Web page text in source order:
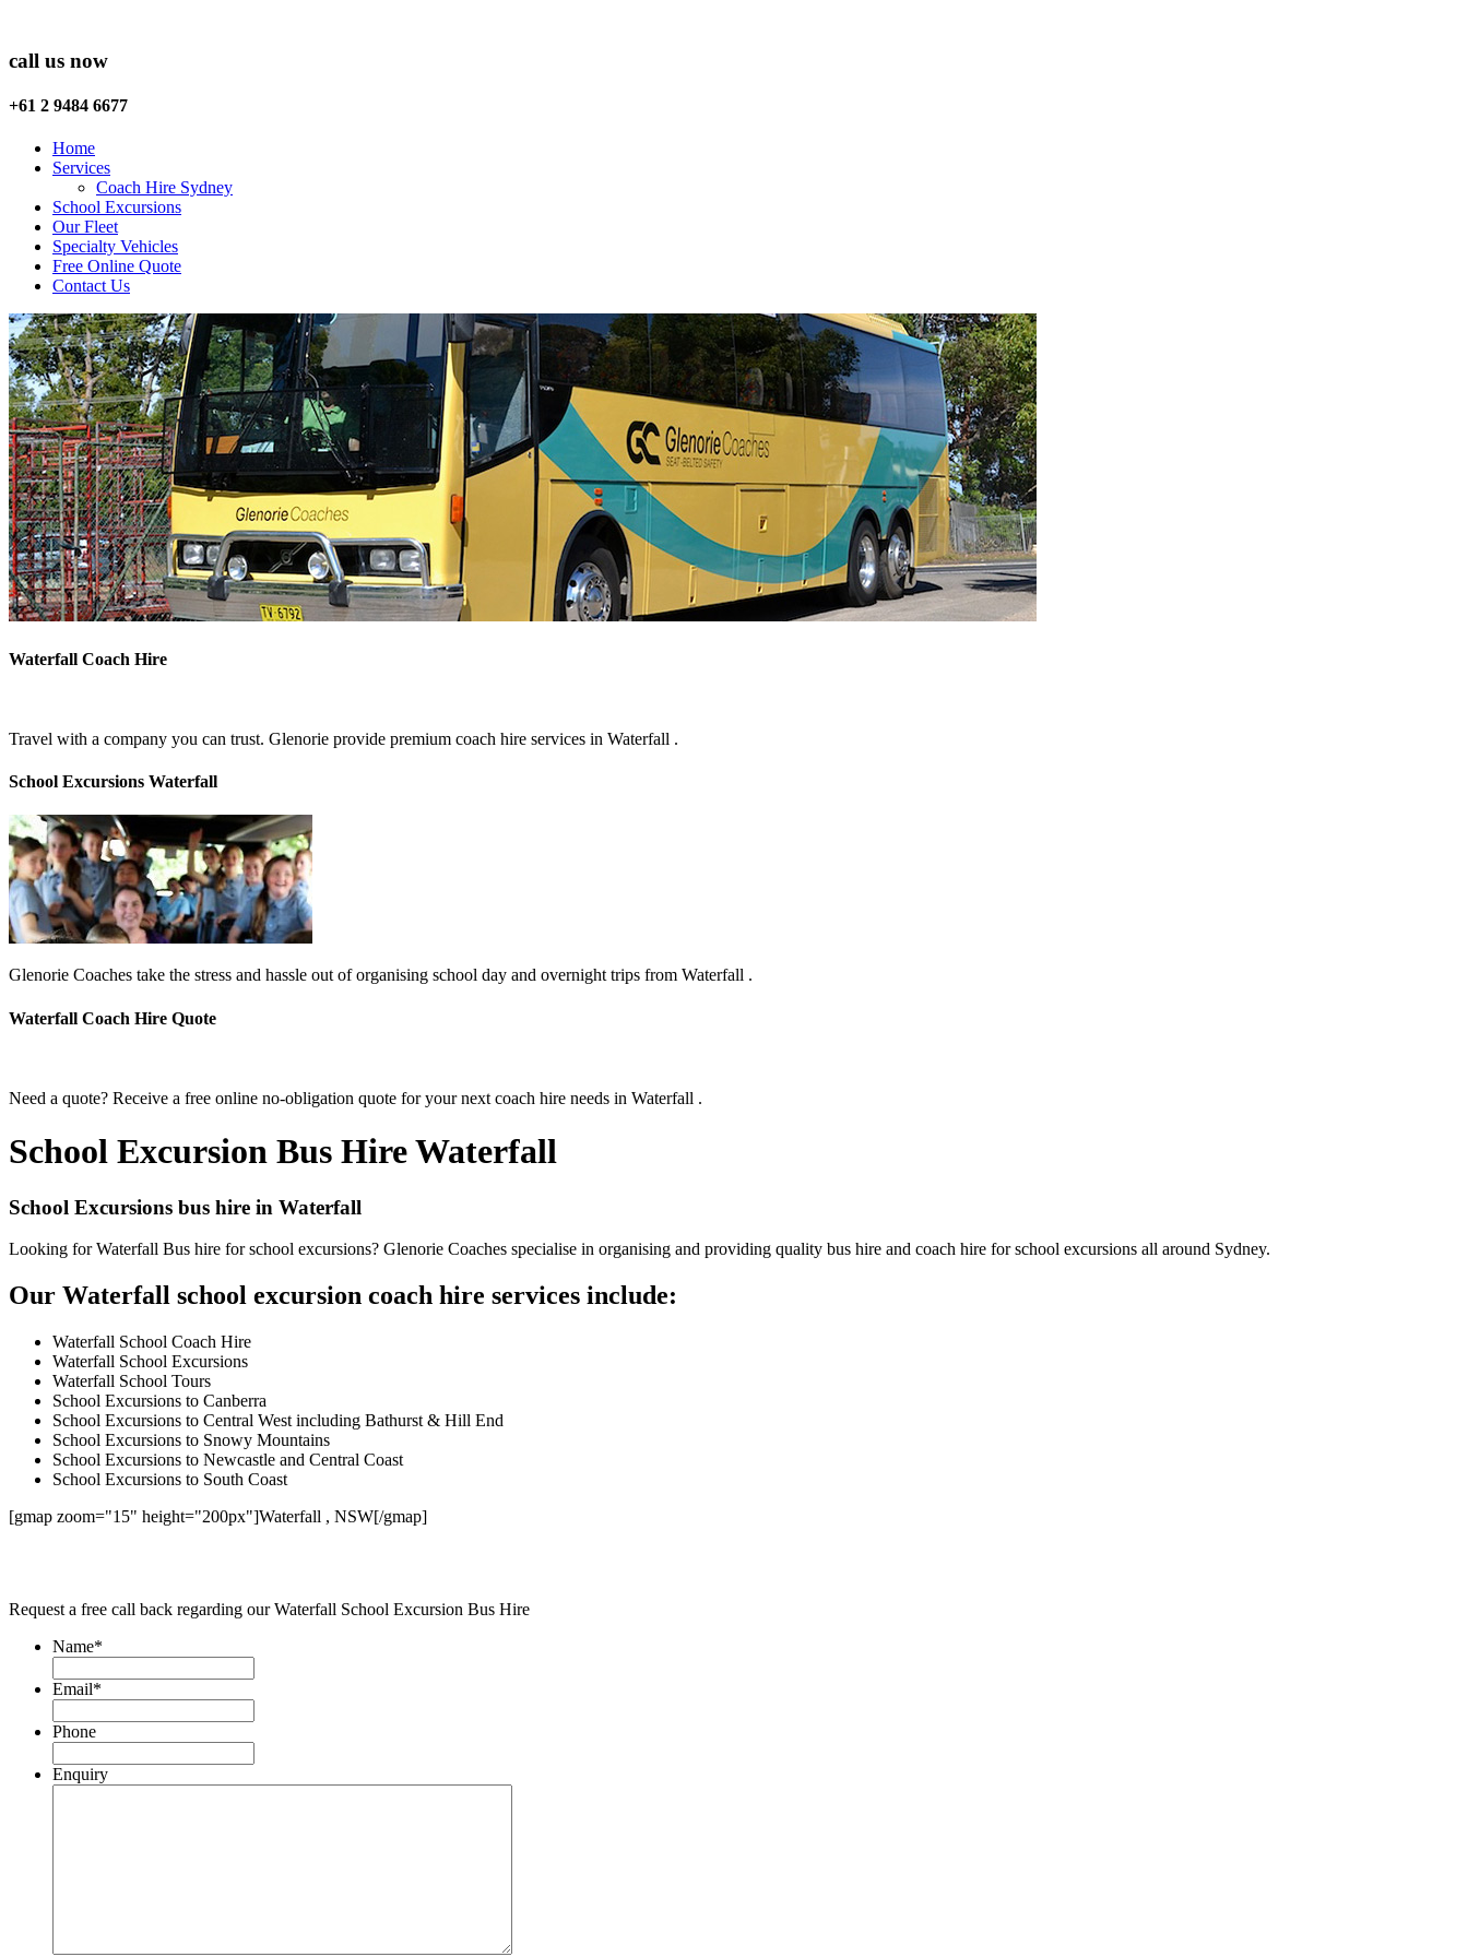
call us now
+61 2 9484 6677
Home
Services
Coach Hire Sydney
School Excursions
Our Fleet
Specialty Vehicles
Free Online Quote
Contact Us
Waterfall Coach Hire
Travel with a company you can trust. Glenorie provide premium coach hire services in Waterfall .
School Excursions Waterfall
Glenorie Coaches take the stress and hassle out of organising school day and overnight trips from Waterfall .
Waterfall Coach Hire Quote
Need a quote? Receive a free online no-obligation quote for your next coach hire needs in Waterfall .
School Excursion Bus Hire Waterfall
School Excursions bus hire in Waterfall
Looking for Waterfall Bus hire for school excursions? Glenorie Coaches specialise in organising and providing quality bus hire and coach hire for school excursions all around Sydney.
Our Waterfall school excursion coach hire services include:
Waterfall School Coach Hire
Waterfall School Excursions
Waterfall School Tours
School Excursions to Canberra
School Excursions to Central West including Bathurst & Hill End
School Excursions to Snowy Mountains
School Excursions to Newcastle and Central Coast
School Excursions to South Coast
[gmap zoom="15" height="200px"]Waterfall , NSW[/gmap]
Request a free call back regarding our Waterfall School Excursion Bus Hire
Name*
Email*
Phone
Enquiry